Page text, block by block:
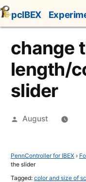
Skip
to
content
pcIBEX
change
length/
slider
Posted
August
PennController for IBEX ›
the slider
Tagged: color and size of